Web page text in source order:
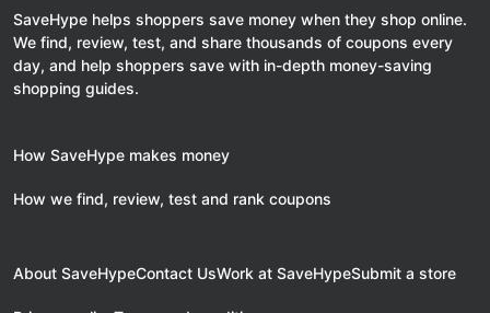
SaveHype helps shoppers save money when they shop online.
We find, review, test, and share thousands of coupons every
day, and help shoppers save with in-depth money-saving
shopping guides.
How SaveHype makes money
How we find, review, test and rank coupons
About SaveHypeContact UsWork at SaveHypeSubmit a store